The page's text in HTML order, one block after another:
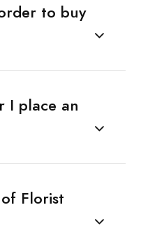
to buy
I place an
Florist